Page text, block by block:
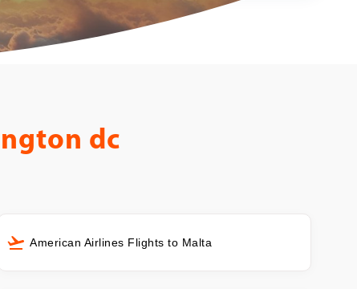
dc
American Airlines Flights to Malta